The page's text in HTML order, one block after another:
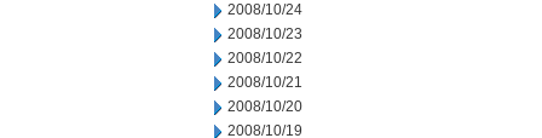
2008/10/24
2008/10/23
2008/10/22
2008/10/21
2008/10/20
2008/10/19